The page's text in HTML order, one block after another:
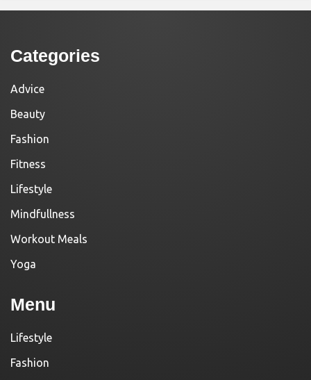
Categories
Advice
Beauty
Fashion
Fitness
Lifestyle
Mindfullness
Workout Meals
Yoga
Menu
Lifestyle
Fashion